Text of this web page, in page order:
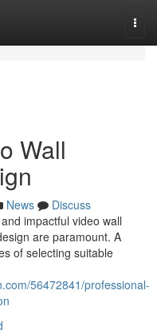
Wall
News
Discuss
impactful video wall
are paramount. A
of selecting suitable
56472841/professional-